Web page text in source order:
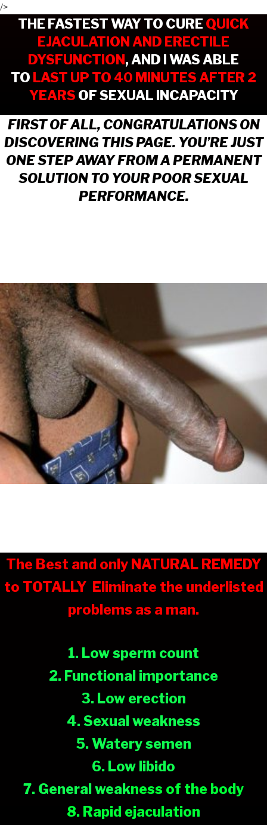
/>
THE FASTEST WAY TO CURE QUICK
EJACULATION AND ERECTILE
DYSFUNCTION, AND I WAS ABLE
TO LAST UP TO 40 MINUTES AFTER 2
YEARS OF SEXUAL INCAPACITY
FIRST OF ALL, CONGRATULATIONS ON
DISCOVERING THIS PAGE. YOU’RE JUST
ONE STEP AWAY FROM A PERMANENT
SOLUTION TO YOUR POOR SEXUAL
PERFORMANCE.
The Best and only NATURAL REMEDY
to TOTALLY Eliminate the underlisted
problems as a man.
1. Low sperm count
2. Functional importance
3. Low erection
4. Sexual weakness
5. Watery semen
6. Low libido
7. General weakness of the body
8. Rapid ejaculation